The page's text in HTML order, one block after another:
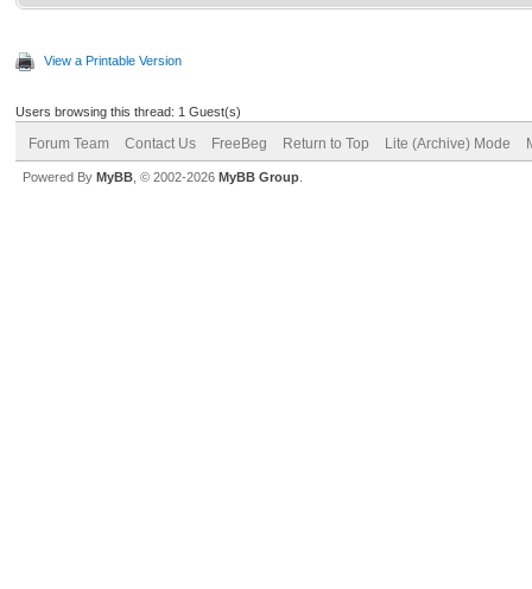
View a Printable Version
Users browsing this thread: 1 Guest(s)
Forum Team Contact Us FreeBeg Return to Top Lite (Archive) Mode
Powered By MyBB , © 2002-2026 MyBB Group